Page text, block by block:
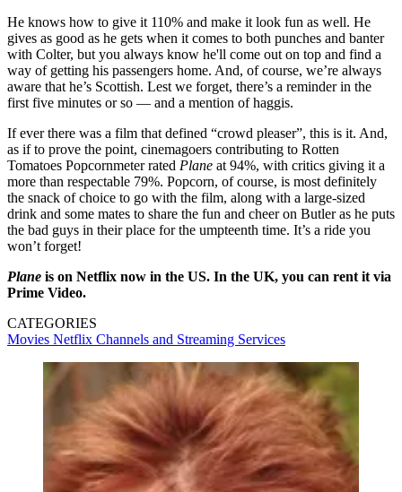
He knows how to give it 110% and make it look fun as well. He
gives as good as he gets when it comes to both punches and banter
with Colter, but you always know he'll come out on top and find a
way of getting his passengers home. And, of course, we’re always
aware that he’s Scottish. Lest we forget, there’s a reminder in the
first five minutes or so — and a mention of haggis.
If ever there was a film that defined “crowd pleaser”, this is it. And,
as if to prove the point, cinemagoers contributing to Rotten
Tomatoes Popcornmeter rated Plane at 94%, with critics giving it a
more than respectable 79%. Popcorn, of course, is most definitely
the snack of choice to go with the film, along with a large-sized
drink and some mates to share the fun and cheer on Butler as he puts
the bad guys in their place for the umpteenth time. It’s a ride you
won’t forget!
Plane is on Netflix now in the US. In the UK, you can rent it via
Prime Video.
CATEGORIES
Movies Netflix Channels and Streaming Services